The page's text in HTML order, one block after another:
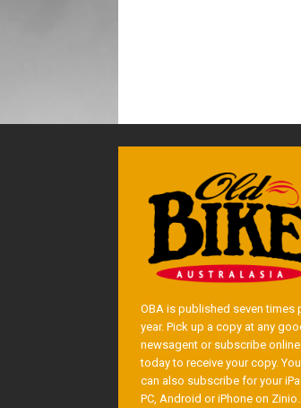
OBA is published seven times
year. Pick up a copy at any
newsagent or subscribe online
today to receive your copy. You
can also subscribe for your
PC, Android or iPhone on Zinio.